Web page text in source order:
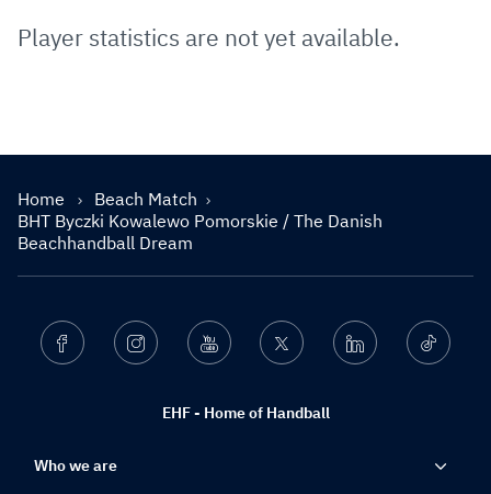
Player statistics are not yet available.
Home
Beach Match
BHT Byczki Kowalewo Pomorskie / The Danish
Beachhandball Dream
EHF - Home of Handball
Facebook Instagram Youtube Twitter Linkedin Ticktok
Who we are